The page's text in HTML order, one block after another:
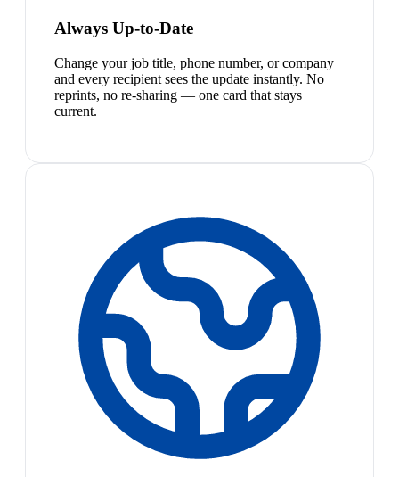
Always Up-to-Date
Change your job title, phone number, or company
and every recipient sees the update instantly. No
reprints, no re-sharing — one card that stays
current.